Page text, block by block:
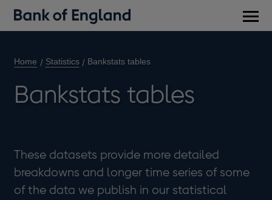
Home Statistics Bankstats tables
Bankstats tables
These datasets provide more detailed
breakdowns and longer time series of some
of the data we publish in our statistical